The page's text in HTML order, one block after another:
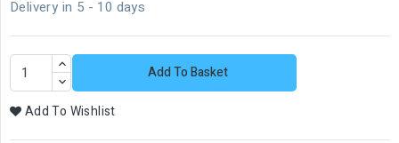
Delivery in 5 - 10 days
Add To Basket
Add To Wishlist